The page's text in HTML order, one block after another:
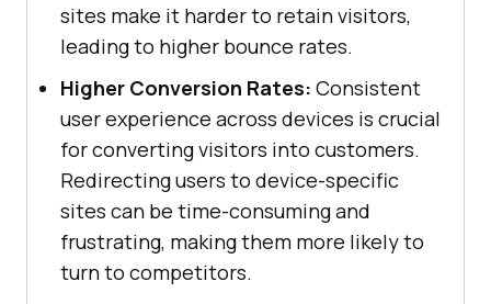
sites make it harder to retain visitors,
leading to higher bounce rates.
Higher Conversion Rates: Consistent
user experience across devices is crucial
for converting visitors into customers.
Redirecting users to device-specific
sites can be time-consuming and
frustrating, making them more likely to
turn to competitors.